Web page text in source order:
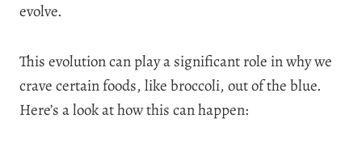
evolve.
This evolution can play a significant role in why we
crave certain foods, like broccoli, out of the blue.
Here’s a look at how this can happen: